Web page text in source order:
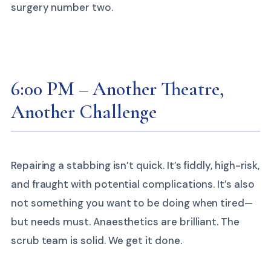
surgery number two.
6:00 PM – Another Theatre,
Another Challenge
Repairing a stabbing isn’t quick. It’s fiddly, high-risk,
and fraught with potential complications. It’s also
not something you want to be doing when tired—
but needs must. Anaesthetics are brilliant. The
scrub team is solid. We get it done.